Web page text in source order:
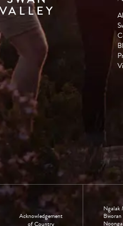
Acknowledgement
of Country
Ngalak